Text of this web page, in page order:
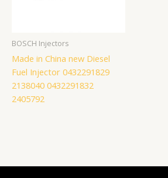
BOSCH Injectors
Made in China new Diesel
Fuel Injector 0432291829
2138040 0432291832
2405792